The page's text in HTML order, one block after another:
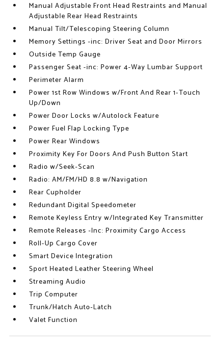
Manual Adjustable Front Head Restraints and Manual
Adjustable Rear Head Restraints
Manual Tilt/Telescoping Steering Column
Memory Settings -inc: Driver Seat and Door Mirrors
Outside Temp Gauge
Passenger Seat -inc: Power 4-Way Lumbar Support
Perimeter Alarm
Power 1st Row Windows w/Front And Rear 1-Touch
Up/Down
Power Door Locks w/Autolock Feature
Power Fuel Flap Locking Type
Power Rear Windows
Proximity Key For Doors And Push Button Start
Radio w/Seek-Scan
Radio: AM/FM/HD 8.8 w/Navigation
Rear Cupholder
Redundant Digital Speedometer
Remote Keyless Entry w/Integrated Key Transmitter
Remote Releases -Inc: Proximity Cargo Access
Roll-Up Cargo Cover
Smart Device Integration
Sport Heated Leather Steering Wheel
Streaming Audio
Trip Computer
Trunk/Hatch Auto-Latch
Valet Function